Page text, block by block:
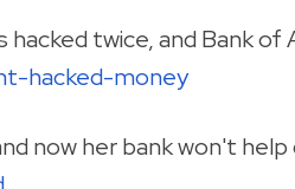
twice, and Bank of
hacked-money
now her bank won't